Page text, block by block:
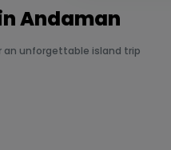
Andaman
an unforgettable island trip